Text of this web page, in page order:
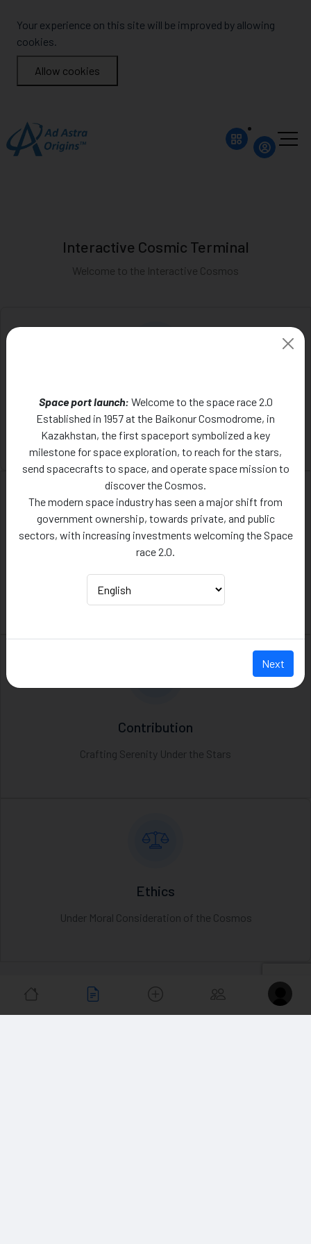
Your experience on this site will be improved by allowing
cookies.
Allow cookies
Interactive Cosmic Terminal
Welcome to the Interactive Cosmos
Cosmic Library
Integrating Cosmic Catalog
Forming Life Supporting Environments
Contribution
Crafting Serenity Under the Stars
Ethics
Under Moral Consideration of the Cosmos
Space port launch: Welcome to the space race 2.0
Established in 1957 at the Baikonur Cosmodrome, in
Kazakhstan, the first spaceport symbolized a key
milestone for space exploration, to reach for the stars,
send spacecrafts to space, and operate space mission to
discover the Cosmos.
The modern space industry has seen a major shift from
government ownership, towards private, and public
sectors, with increasing investments welcoming the Space
race 2.0.
Next